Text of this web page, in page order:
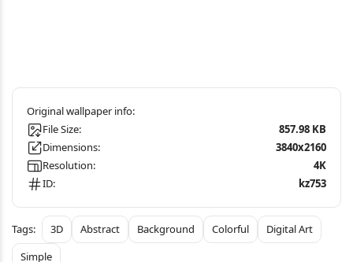
File Size:
857.98 KB
Dimensions:
3840x2160
Resolution:
4K
ID:
kz753
3D Abstract Background Colorful
Digital Art
Simple